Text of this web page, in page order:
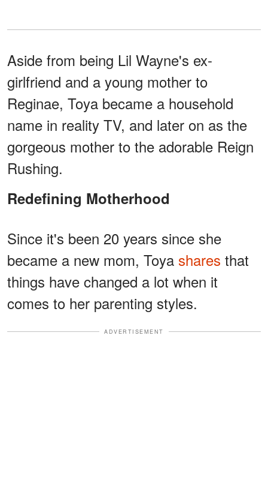
Aside from being Lil Wayne's ex-
girlfriend and a young mother to
Reginae, Toya became a household
name in reality TV, and later on as the
gorgeous mother to the adorable Reign
Rushing.
Redefining Motherhood
Since it's been 20 years since she
became a new mom, Toya shares that
things have changed a lot when it
comes to her parenting styles.
ADVERTISEMENT